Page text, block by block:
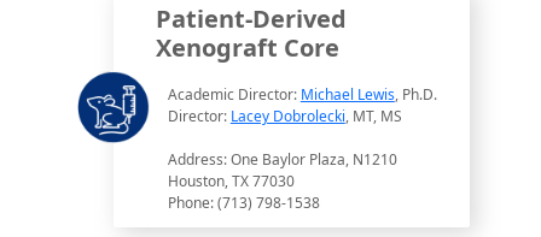
Patient-Derived
Xenograft Core
Academic Director: Michael Lewis, Ph.D.
Director: Lacey Dobrolecki, MT, MS
Address: One Baylor Plaza, N1210
Houston, TX 77030
Phone: (713) 798-1538